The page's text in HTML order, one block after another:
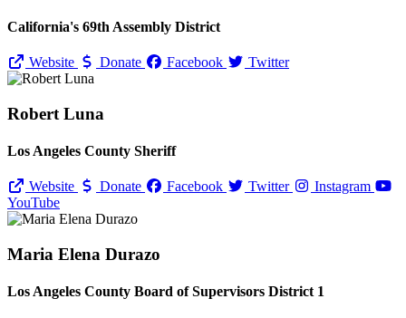
California's 69th Assembly District
Website Donate Facebook Twitter
Robert Luna
Los Angeles County Sheriff
Website Donate Facebook Twitter
Instagram
YouTube
Maria Elena Durazo
Los Angeles County Board of Supervisors District 1